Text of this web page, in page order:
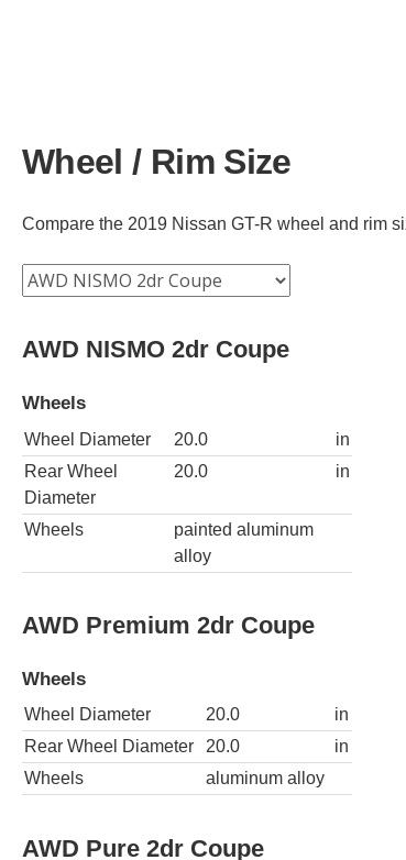
Wheel / Rim Size
Compare the 2019 Nissan GT-R wheel and rim
AWD NISMO 2dr Coupe
Wheels
Wheel Diameter 20.0
in
Rear Wheel
Diameter
20.0 in
Wheels
painted aluminum
alloy
AWD Premium 2dr Coupe
Wheels
Wheel Diameter 20.0
in
Rear Wheel Diameter
20.0
in
Wheels
aluminum alloy
AWD Pure 2dr Coupe